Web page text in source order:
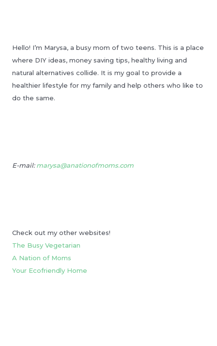
Hello! I’m Marysa, a busy mom of two teens. This is a place
where DIY ideas, money saving tips, healthy living and
natural alternatives collide. It is my goal to provide a
healthier lifestyle for my family and help others who like to
do the same.
E-mail:marysa@anationofmoms.com
Check out my other websites!
The Busy Vegetarian
A Nation of Moms
Your Ecofriendly Home